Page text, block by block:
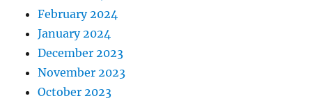
February 2024
January 2024
December 2023
November 2023
October 2023